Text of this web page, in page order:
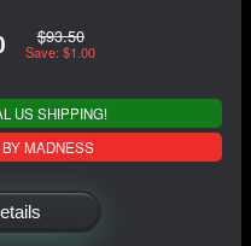
$93.50
Save: $1.00
US SHIPPING!
MADNESS